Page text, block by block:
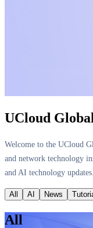
UCloud
Welcome to the UCloud
and network technology
and AI technology updates.
All AI News
All